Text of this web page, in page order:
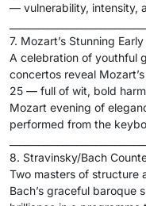
— vulnerability, intensity,
7. Mozart’s Stunning
A celebration of youthful
concertos reveal
25 — full of wit, bold
Mozart evening of
performed from the
8. Stravinsky/Bach
Two masters of structure
Bach’s graceful baroque